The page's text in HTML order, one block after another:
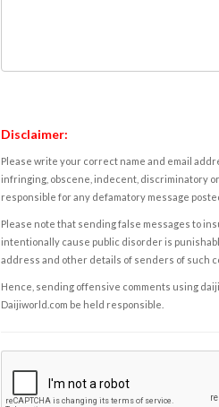
Disclaimer:
Please write your correct name and email
infringing, obscene, indecent, discriminatory
responsible for any defamatory message
Please note that sending false messages to
intentionally cause public disorder is
address and other details of senders of such
Hence, sending offensive comments using
Daijiworld.com be held responsible.